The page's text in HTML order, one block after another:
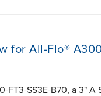
for All-Flo®
FT3-SS3E-B70, a 3" A